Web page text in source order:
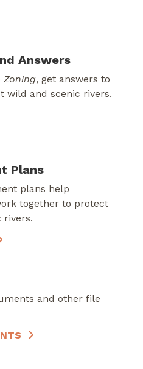
Answers
Zoning, get answers to
wild and scenic rivers.
Plans
plans help
together to protect
rivers.
and other file